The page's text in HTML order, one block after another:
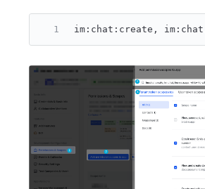
im:chat:create,